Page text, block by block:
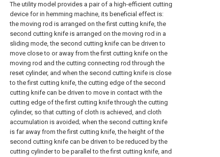
The utility model provides a pair of a high-efficient cutting
device for in hemming machine, its beneficial effect is:
the moving rod is arranged on the first cutting knife, the
second cutting knife is arranged on the moving rod in a
sliding mode, the second cutting knife can be driven to
move close to or away from the first cutting knife on the
moving rod and the cutting connecting rod through the
reset cylinder, and when the second cutting knife is close
to the first cutting knife, the cutting edge of the second
cutting knife can be driven to move in contact with the
cutting edge of the first cutting knife through the cutting
cylinder, so that cutting of cloth is achieved, and cloth
accumulation is avoided; when the second cutting knife
is far away from the first cutting knife, the height of the
second cutting knife can be driven to be reduced by the
cutting cylinder to be parallel to the first cutting knife, and